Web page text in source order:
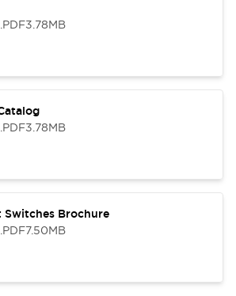
.PDF3.78MB
.PDF3.78MB
Switches Brochure
.PDF7.50MB